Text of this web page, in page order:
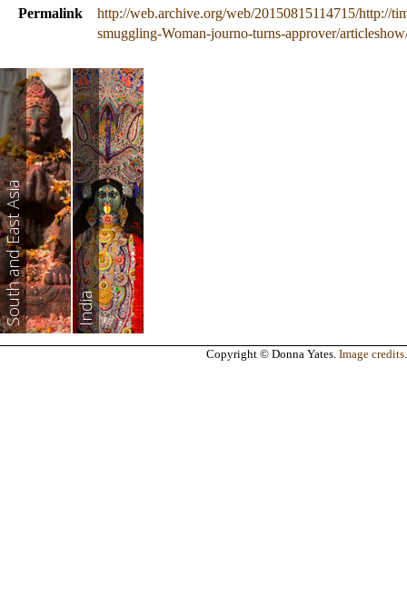
Permalink
http://web.archive.org/web/20150815114715/http://
smuggling-Woman-journo-turns-approver/
South and East Asia India
Copyright © Donna Yates. Image credits